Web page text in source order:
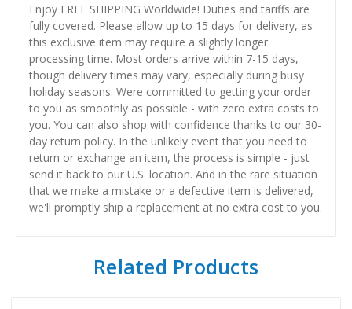
Enjoy FREE SHIPPING Worldwide! Duties and tariffs are
fully covered. Please allow up to 15 days for delivery, as
this exclusive item may require a slightly longer
processing time. Most orders arrive within 7-15 days,
though delivery times may vary, especially during busy
holiday seasons. Were committed to getting your order
to you as smoothly as possible - with zero extra costs to
you. You can also shop with confidence thanks to our 30-
day return policy. In the unlikely event that you need to
return or exchange an item, the process is simple - just
send it back to our U.S. location. And in the rare situation
that we make a mistake or a defective item is delivered,
we'll promptly ship a replacement at no extra cost to you.
Related Products